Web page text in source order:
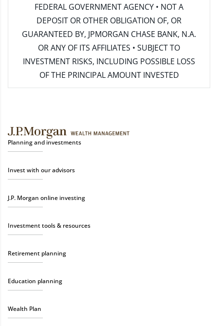
FEDERAL GOVERNMENT AGENCY • NOT A
DEPOSIT OR OTHER OBLIGATION OF, OR
GUARANTEED BY, JPMORGAN CHASE BANK, N.A.
OR ANY OF ITS AFFILIATES • SUBJECT TO
INVESTMENT RISKS, INCLUDING POSSIBLE LOSS
OF THE PRINCIPAL AMOUNT INVESTED
Planning and investments
Invest with our advisors
J.P. Morgan online investing
Investment tools & resources
Retirement planning
Education planning
Wealth Plan